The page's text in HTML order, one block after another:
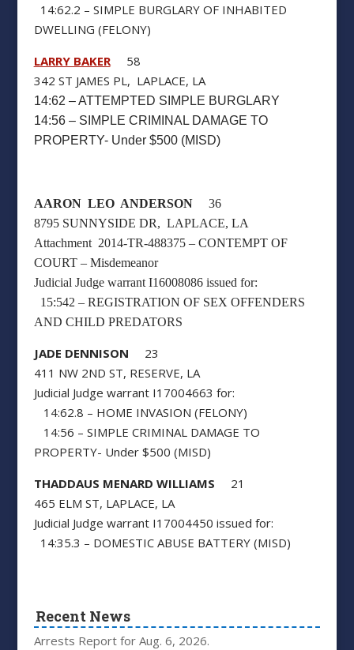
14:62.2 – SIMPLE BURGLARY OF INHABITED
DWELLING (FELONY)
LARRY BAKER58
342 ST JAMES PL, LAPLACE, LA
14:62 – ATTEMPTED SIMPLE BURGLARY
14:56 – SIMPLE CRIMINAL DAMAGE TO
PROPERTY- Under $500 (MISD)
AARON LEO ANDERSON36
8795 SUNNYSIDE DR, LAPLACE, LA
Attachment 2014-TR-488375 – CONTEMPT OF
COURT – Misdemeanor
Judicial Judge warrant I16008086 issued for:
15:542 – REGISTRATION OF SEX OFFENDERS
AND CHILD PREDATORS
JADE DENNISON 23
411 NW 2ND ST, RESERVE, LA
Judicial Judge warrant I17004663 for:
14:62.8 – HOME INVASION (FELONY)
14:56 – SIMPLE CRIMINAL DAMAGE TO
PROPERTY- Under $500 (MISD)
THADDAUS MENARD WILLIAMS 21
465 ELM ST, LAPLACE, LA
Judicial Judge warrant I17004450 issued for:
14:35.3 – DOMESTIC ABUSE BATTERY (MISD)
Recent News
Arrests Report for Aug. 6, 2026.